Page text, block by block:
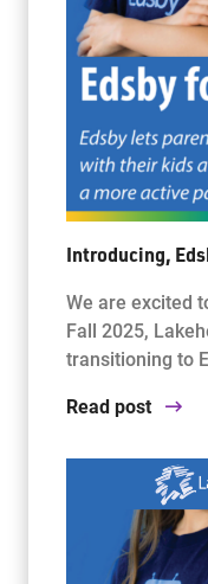
Introducing,
We are excited
Fall 2025,
transitioning to
Read post